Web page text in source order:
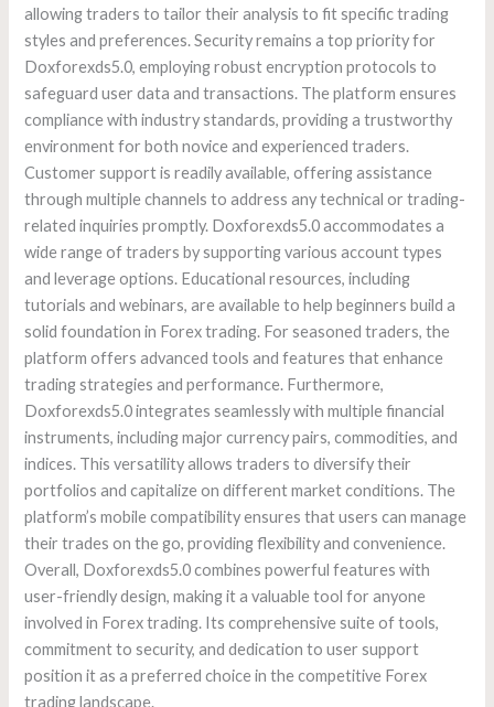
allowing traders to tailor their analysis to fit specific trading
styles and preferences. Security remains a top priority for
Doxforexds5.0, employing robust encryption protocols to
safeguard user data and transactions. The platform ensures
compliance with industry standards, providing a trustworthy
environment for both novice and experienced traders.
Customer support is readily available, offering assistance
through multiple channels to address any technical or trading-
related inquiries promptly. Doxforexds5.0 accommodates a
wide range of traders by supporting various account types
and leverage options. Educational resources, including
tutorials and webinars, are available to help beginners build a
solid foundation in Forex trading. For seasoned traders, the
platform offers advanced tools and features that enhance
trading strategies and performance. Furthermore,
Doxforexds5.0 integrates seamlessly with multiple financial
instruments, including major currency pairs, commodities, and
indices. This versatility allows traders to diversify their
portfolios and capitalize on different market conditions. The
platform’s mobile compatibility ensures that users can manage
their trades on the go, providing flexibility and convenience.
Overall, Doxforexds5.0 combines powerful features with
user-friendly design, making it a valuable tool for anyone
involved in Forex trading. Its comprehensive suite of tools,
commitment to security, and dedication to user support
position it as a preferred choice in the competitive Forex
trading landscape.